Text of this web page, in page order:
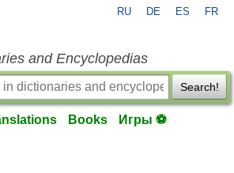
RU DE ES FR
and Encyclopedias
Search!
Books Игры ⚽